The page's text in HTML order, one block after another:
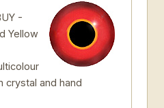
-
Yellow
crystal and hand